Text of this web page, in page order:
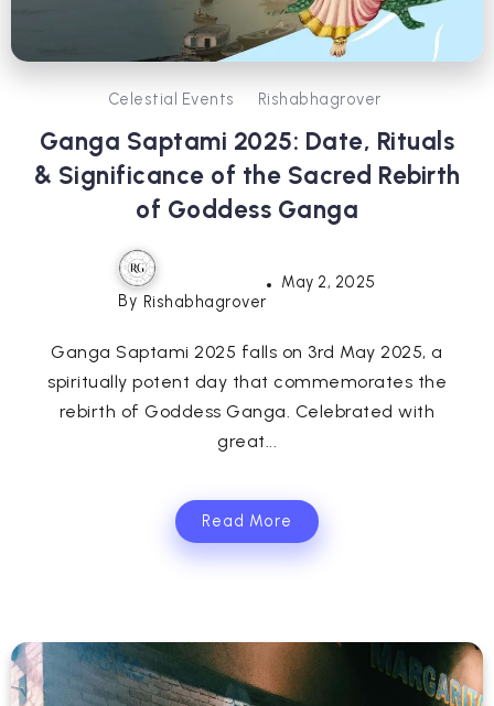
Celestial Events Rishabhagrover
Ganga Saptami 2025: Date, Rituals
& Significance of the Sacred Rebirth
of Goddess Ganga
By Rishabhagrover
May 2, 2025
Ganga Saptami 2025 falls on 3rd May 2025, a
spiritually potent day that commemorates the
rebirth of Goddess Ganga. Celebrated with
great...
Read More